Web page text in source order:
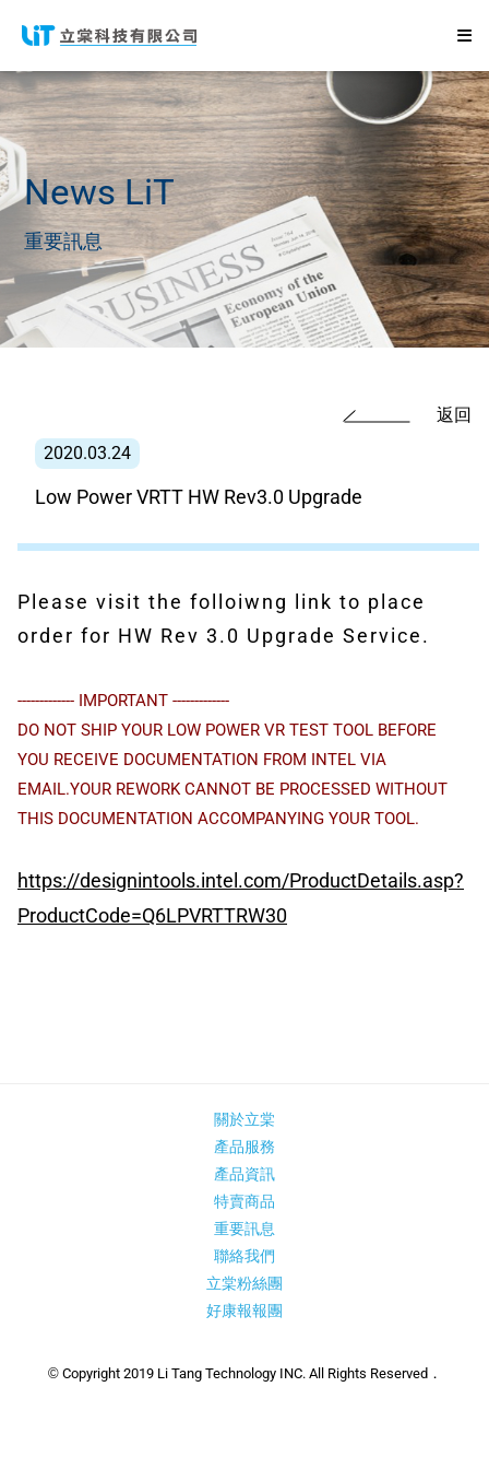
NewsLiT
重要訊息
返回
2020.03.24
Low Power VRTT HW Rev3.0 Upgrade
Please visit the folloiwng link to place
order for HW Rev 3.0 Upgrade Service.
------------- IMPORTANT -------------
DO NOT SHIP YOUR LOW POWER VR TEST TOOL BEFORE
YOU RECEIVE DOCUMENTATION FROM INTEL VIA
EMAIL.YOUR REWORK CANNOT BE PROCESSED WITHOUT
THIS DOCUMENTATION ACCOMPANYING YOUR TOOL.
https://designintools.intel.com/ProductDetails.asp?
ProductCode=Q6LPVRTTRW30
關於立棠
產品服務
產品資訊
特賣商品
重要訊息
聯絡我們
立棠粉絲團
好康報報團
© Copyright 2019 Li Tang Technology INC. All Rights Reserved．